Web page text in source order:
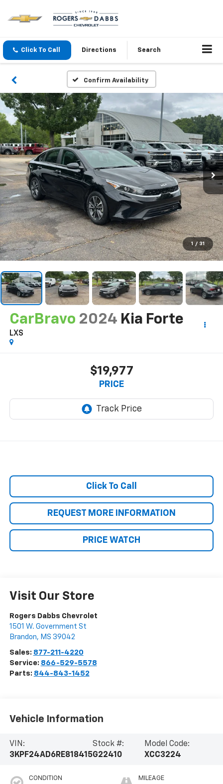
Click To Call Directions Search
Confirm Availability
1 / 31
CarBravo 2024 Kia Forte
LXS
$19,977
PRICE
Click To Call
REQUEST MORE INFORMATION
PRICE WATCH
Visit Our Store
Rogers Dabbs Chevrolet
1501 W. Government St
Brandon, MS 39042
Sales: 877-211-4220
Service: 866-529-5578
Parts: 844-843-1452
Vehicle Information
VIN:
3KPF24AD6RE818415
Stock #:
G22410
Model Code:
XCC3224
CONDITION MILEAGE